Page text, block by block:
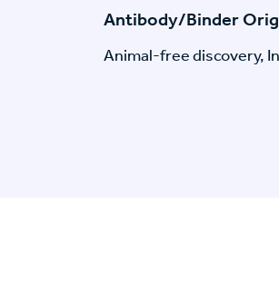
Antibody/Binder
Animal-free discovery,